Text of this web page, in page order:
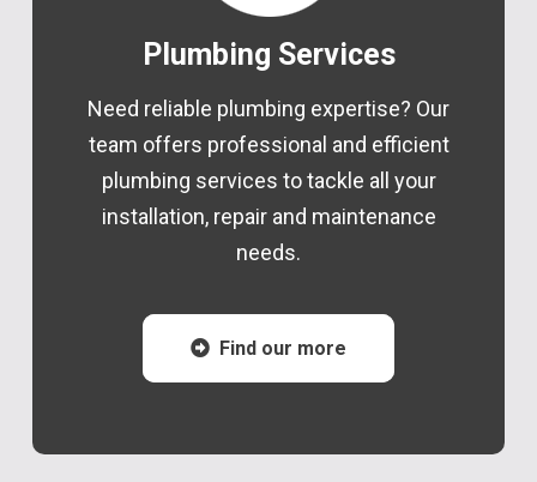
Plumbing Services
Need reliable plumbing expertise? Our
team offers professional and efficient
plumbing services to tackle all your
installation, repair and maintenance
needs.
Find our more